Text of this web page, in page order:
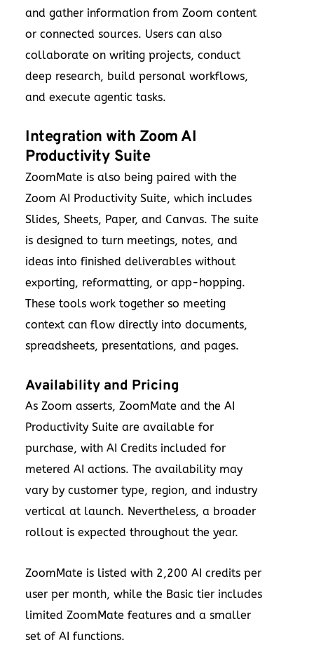
and gather information from Zoom content
or connected sources. Users can also
collaborate on writing projects, conduct
deep research, build personal workflows,
and execute agentic tasks.
Integration with Zoom AI
Productivity Suite
ZoomMate is also being paired with the
Zoom AI Productivity Suite, which includes
Slides, Sheets, Paper, and Canvas. The suite
is designed to turn meetings, notes, and
ideas into finished deliverables without
exporting, reformatting, or app-hopping.
These tools work together so meeting
context can flow directly into documents,
spreadsheets, presentations, and pages.
Availability and Pricing
As Zoom asserts, ZoomMate and the AI
Productivity Suite are available for
purchase, with AI Credits included for
metered AI actions. The availability may
vary by customer type, region, and industry
vertical at launch. Nevertheless, a broader
rollout is expected throughout the year.
ZoomMate is listed with 2,200 AI credits per
user per month, while the Basic tier includes
limited ZoomMate features and a smaller
set of AI functions.